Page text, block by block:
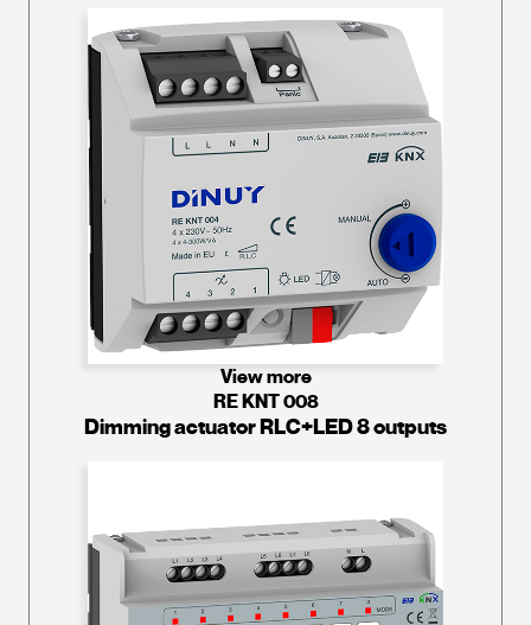
View more
RE KNT 008
Dimming actuator RLC+LED 8 outputs